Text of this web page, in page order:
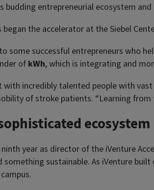
budding entrepreneurial ecosystem
the accelerator at the Siebel
some successful entrepreneurs who
of kWh, which is integrating and
with incredibly talented people with
of stroke patients. “Learning from
ecosystem
year as director of the iVenture
sustainable. As iVenture